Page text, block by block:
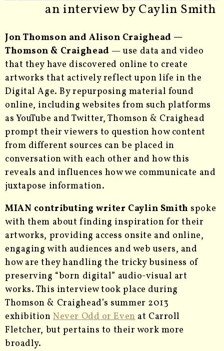
an interview by Caylin Smith
Jon Thomson and Alison Craighead —
Thomson & Craighead — use data and video
that they have discovered online to create
artworks that actively reflect upon life in the
Digital Age. By repurposing material found
online, including websites from such platforms
as YouTube and Twitter, Thomson & Craighead
prompt their viewers to question how content
from different sources can be placed in
conversation with each other and how this
reveals and influences how we communicate and
juxtapose information.
MIAN contributing writer Caylin Smith spoke
with them about finding inspiration for their
artworks, providing access onsite and online,
engaging with audiences and web users, and
how are they handling the tricky business of
preserving “born digital” audio-visual art
works. This interview took place during
Thomson & Craighead’s summer 2013
exhibitionNever Odd or Evenat Carroll
Fletcher, but pertains to their work more
broadly.